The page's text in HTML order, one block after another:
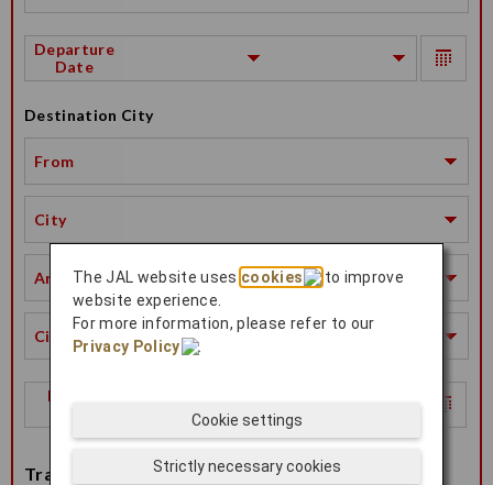
Departure
Date
Destination City
From
City
Arrival
City
Return
Travel Class
The JAL website uses cookies
to improve
website experience.
For more information, please refer to our
Privacy Policy
.
Strictly necessary cookies
Cookie settings